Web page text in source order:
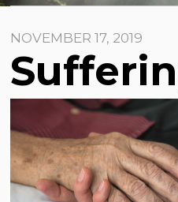
NOVEMBER 17, 2019